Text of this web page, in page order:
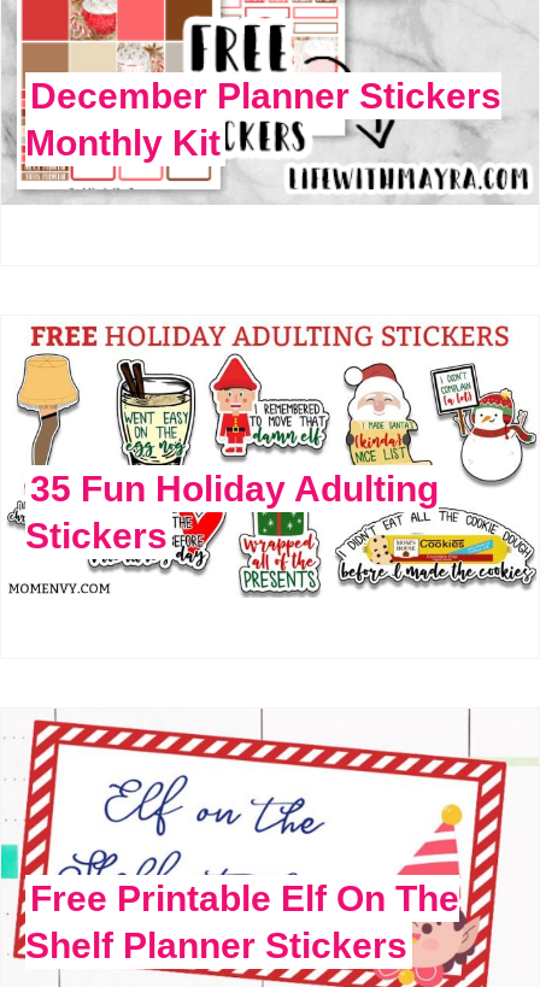
December Planner Stickers
Monthly Kit
35 Fun Holiday Adulting
Stickers
Free Printable Elf On The
Shelf Planner Stickers